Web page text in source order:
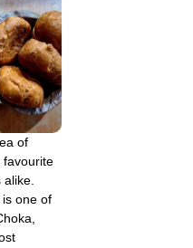
Kachori, Chaat and
on street food in Patna is
dotted with corporate
trail.
of
favourite
one of